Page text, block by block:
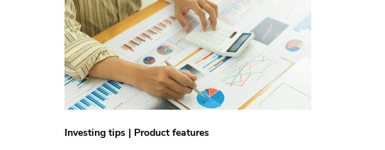
Investing tips | Product features